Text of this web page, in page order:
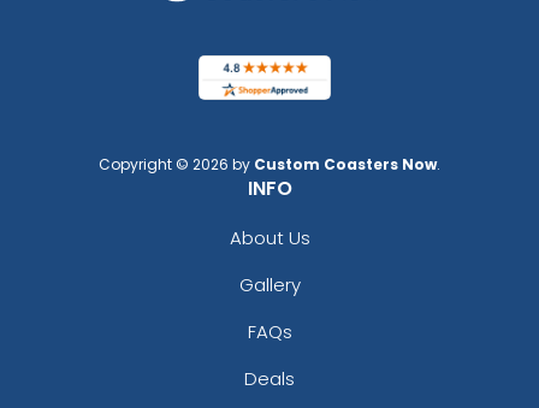
Copyright © 2026 by Custom Coasters Now.
INFO
About Us
Gallery
FAQs
Deals